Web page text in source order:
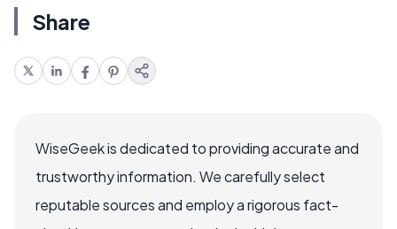
Share
WiseGeek is dedicated to providing accurate and
trustworthy information. We carefully select
reputable sources and employ a rigorous fact-